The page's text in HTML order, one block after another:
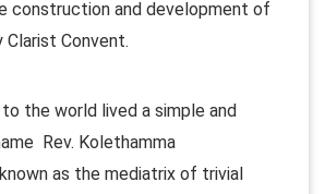
construction and development of
Convent.
the world lived a simple and
Rev. Kolethamma
as the mediatrix of trivial